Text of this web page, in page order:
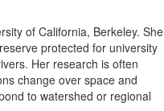
of California, Berkeley. She
protected for university
Her research is often
change over space and
to watershed or regional